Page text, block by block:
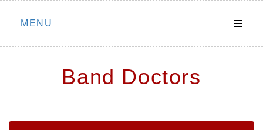
Skip
MENU
Band Doctors